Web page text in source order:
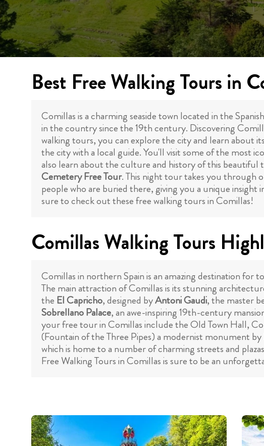
Best Free Walking Tours in
Comillas is a charming seaside town located in the
in the country since the 19th century. Discovering
walking tours, you can explore the city and learn about
the city with a local guide. You'll visit some of the most
also learn about the culture and history of this
Cemetery Free Tour. This night tour takes you through
people who are buried there, giving you a unique insight
sure to check out these free walking tours in Comillas!
Comillas Walking Tours
Comillas in northern Spain is an amazing destination
The main attraction of Comillas is its stunning
the El Capricho, designed byAntoni Gaudi, the master
Sobrellano Palace, an awe-inspiring 19th-century
your free tour in Comillas include the Old Town Hall,
(Fountain of the Three Pipes) a modernist monument
which is home to a number of charming streets and
Free Walking Tours in Comillas is sure to be an